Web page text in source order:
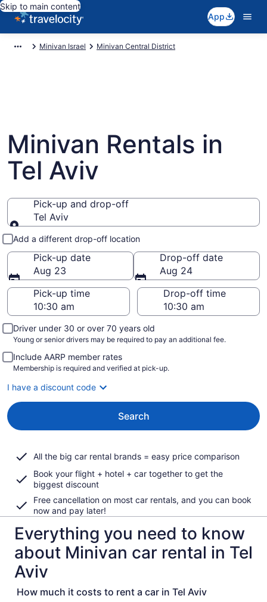
Skip to main content
App
Minivan Israel Minivan Central District
Minivan Rentals in
Tel Aviv
Pick-up and drop-off
Tel Aviv
Pick-up and drop-off
Add a different drop-off location
Pick-up date
Aug 23
Drop-off date
Aug 24
Pick-up time
Drop-off time
Driver under 30 or over 70 years old
Young or senior drivers may be required to pay an additional fee.
Include AARP member rates
Membership is required and verified at pick-up.
I have a discount code
Search
All the big car rental brands = easy price comparison
Book your flight + hotel + car together to get the
biggest discount
Free cancellation on most car rentals, and you can book
now and pay later!
Everything you need to know
about Minivan car rental in Tel
Aviv
How much it costs to rent a car in Tel Aviv